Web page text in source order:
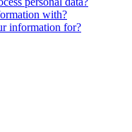
with?
information for?